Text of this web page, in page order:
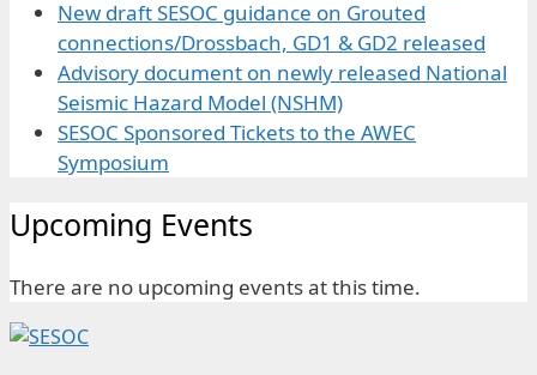
New draft SESOC guidance on Grouted
connections/Drossbach, GD1 & GD2 released
Advisory document on newly released National
Seismic Hazard Model (NSHM)
SESOC Sponsored Tickets to the AWEC
Symposium
Upcoming Events
There are no upcoming events at this time.